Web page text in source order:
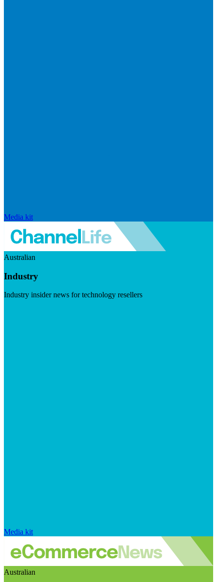
Media kit
Australian
Industry
Industry insider news for technology resellers
Media kit
Australian